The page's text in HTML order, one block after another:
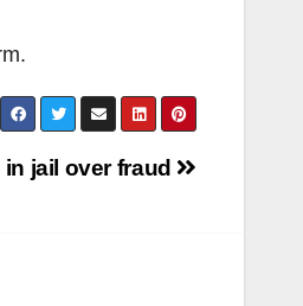
jail over fraud